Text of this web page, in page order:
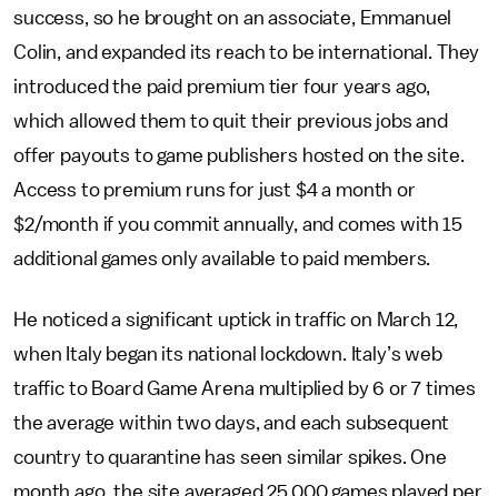
success, so he brought on an associate, Emmanuel
Colin, and expanded its reach to be international. They
introduced the paid premium tier four years ago,
which allowed them to quit their previous jobs and
offer payouts to game publishers hosted on the site.
Access to premium runs for just $4 a month or
$2/month if you commit annually, and comes with 15
additional games only available to paid members.
He noticed a significant uptick in traffic on March 12,
when Italy began its national lockdown. Italy’s web
traffic to Board Game Arena multiplied by 6 or 7 times
the average within two days, and each subsequent
country to quarantine has seen similar spikes. One
month ago, the site averaged 25,000 games played per